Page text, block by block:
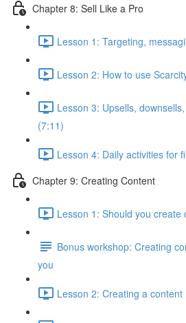
Chapter 8: Sell Like a Pro
Lesson 1: Targeting,
Lesson 2: How to use
Lesson 3: Upsells,
(7:11)
Lesson 4: Daily activities for
Chapter 9: Creating Content
Lesson 1: Should you create
Bonus workshop: Creating
you
Lesson 2: Creating a